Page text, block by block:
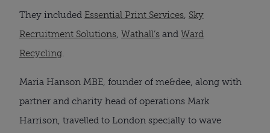
They included Essential Print Services, Sky
Recruitment Solutions, Wathall’s and Ward
Recycling.
Maria Hanson MBE, founder of me&dee, along with
partner and charity head of operations Mark
Harrison, travelled to London specially to wave